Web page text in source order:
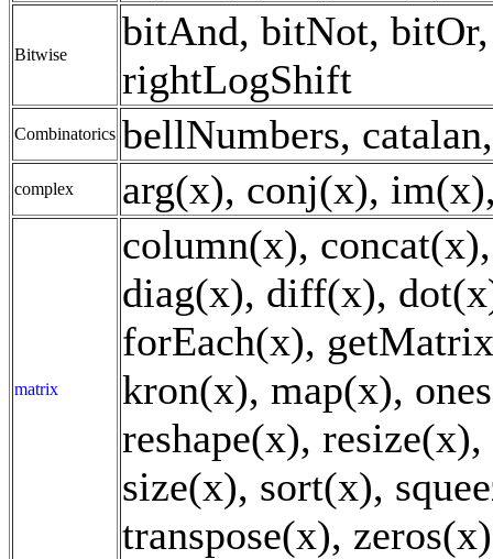
Bitwise
bitAnd, bitNot,
rightLogShift
Combinatorics bellNumbers,
complex arg(x), conj(x),
matrix
column(x),
diag(x), diff(x),
forEach(x),
kron(x), map(x),
reshape(x),
size(x), sort(x),
transpose(x), zeros(x)